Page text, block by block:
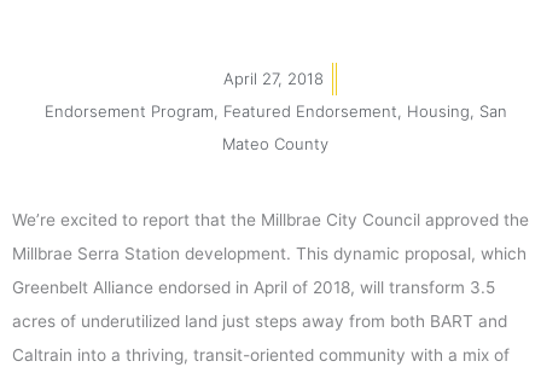
April 27, 2018
Endorsement Program
Featured Endorsement Housing
San
Mateo County
We’re excited to report that the Millbrae City Council approved the
Millbrae Serra Station development. This dynamic proposal, which
Greenbelt Alliance endorsed in April of 2018, will transform 3.5
acres of underutilized land just steps away from both BART and
Caltrain into a thriving, transit-oriented community with a mix of